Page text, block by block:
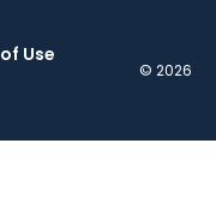
Use
© 2026